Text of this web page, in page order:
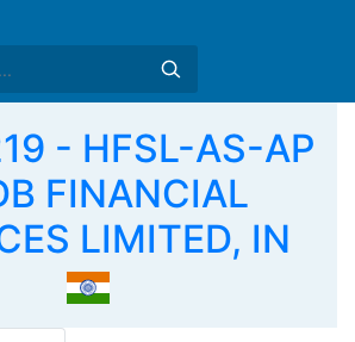
- HFSL-AS-AP
FINANCIAL
LIMITED, IN